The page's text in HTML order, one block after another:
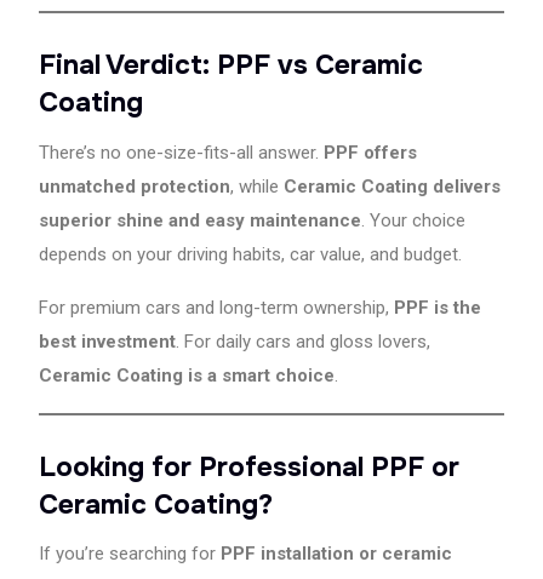
Final Verdict: PPF vs Ceramic
Coating
There’s no one-size-fits-all answer. PPF offers
unmatched protection, while Ceramic Coating delivers
superior shine and easy maintenance . Your choice
depends on your driving habits, car value, and budget.
For premium cars and long-term ownership, PPF is the
best investment. For daily cars and gloss lovers,
Ceramic Coating is a smart choice.
Looking for Professional PPF or
Ceramic Coating?
If you’re searching for PPF installation or ceramic